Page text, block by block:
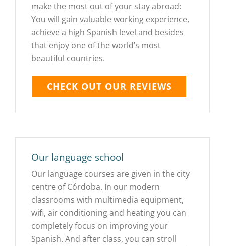
make the most out of your stay abroad:
You will gain valuable working experience,
achieve a high Spanish level and besides
that enjoy one of the world’s most
beautiful countries.
CHECK OUT OUR REVIEWS
Our language school
Our language courses are given in the city
centre of Córdoba. In our modern
classrooms with multimedia equipment,
wifi, air conditioning and heating you can
completely focus on improving your
Spanish. And after class, you can stroll